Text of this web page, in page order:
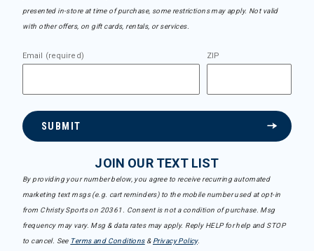
presented in-store at time of purchase, some restrictions may apply. Not valid
with other offers, on gift cards, rentals, or services.
Email (required) ZIP
SUBMIT
JOIN OUR TEXT LIST
By providing your number below, you agree to receive recurring automated
marketing text msgs (e.g. cart reminders) to the mobile number used at opt-in
from Christy Sports on 20361. Consent is not a condition of purchase. Msg
frequency may vary. Msg & data rates may apply. Reply HELP for help and STOP
to cancel. See Terms and Conditions& Privacy Policy.